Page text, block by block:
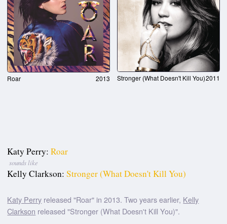
Roar 2013 Stronger (What Doesn't Kill You)2011
Katy Perry: Roar
sounds like
Kelly Clarkson: Stronger (What Doesn't Kill You)
Katy Perry released "Roar" in 2013. Two years earlier, Kelly
Clarkson released "Stronger (What Doesn't Kill You)".